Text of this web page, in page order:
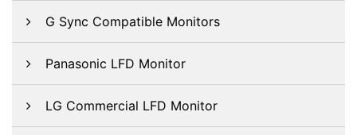
G Sync Compatible Monitors
Panasonic LFD Monitor
LG Commercial LFD Monitor